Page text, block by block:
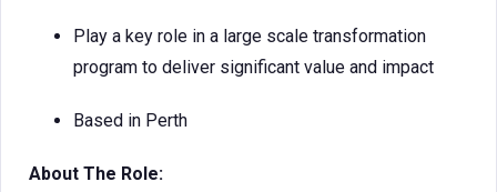
Play a key role in a large scale transformation
program to deliver significant value and impact
Based in Perth
About The Role: